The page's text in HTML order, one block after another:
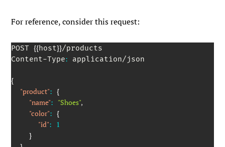
For reference, consider this request:
POST {{host}}/products
Content-Type: application/json
{
"product": {
"name": "Shoes",
"color": {
"id": 1
}